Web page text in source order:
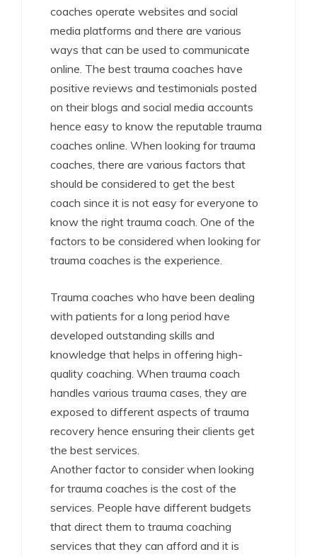
coaches operate websites and social
media platforms and there are various
ways that can be used to communicate
online. The best trauma coaches have
positive reviews and testimonials posted
on their blogs and social media accounts
hence easy to know the reputable trauma
coaches online. When looking for trauma
coaches, there are various factors that
should be considered to get the best
coach since it is not easy for everyone to
know the right trauma coach. One of the
factors to be considered when looking for
trauma coaches is the experience.
Trauma coaches who have been dealing
with patients for a long period have
developed outstanding skills and
knowledge that helps in offering high-
quality coaching. When trauma coach
handles various trauma cases, they are
exposed to different aspects of trauma
recovery hence ensuring their clients get
the best services.
Another factor to consider when looking
for trauma coaches is the cost of the
services. People have different budgets
that direct them to trauma coaching
services that they can afford and it is